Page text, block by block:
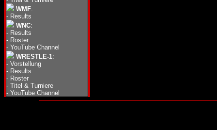
WMF:
- Results
WNC:
- Results
- Roster
- YouTube Channel
WRESTLE-1:
- Vorstellung
- Results
- Roster
- Titel & Turniere
- YouTube Channel